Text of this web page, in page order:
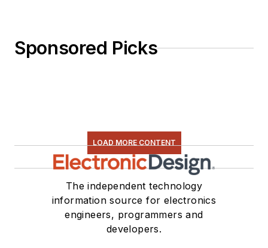
Sponsored Picks
LOAD MORE CONTENT
The independent technology
information source for electronics
engineers, programmers and
developers.